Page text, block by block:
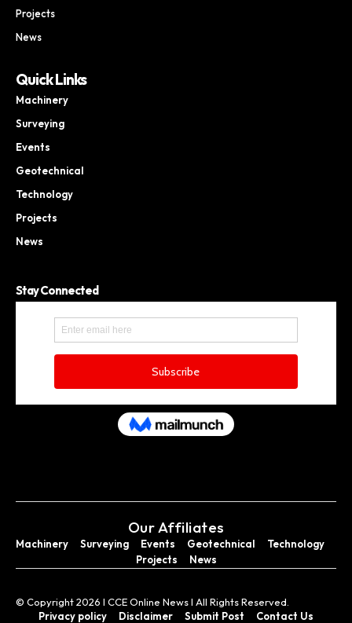
Projects
News
Quick Links
Machinery
Surveying
Events
Geotechnical
Technology
Projects
News
Stay Connected
Our Affiliates
Machinery Surveying Events Geotechnical
Technology
Projects
News
© Copyright 2026 I CCE Online News I All Rights Reserved.
Privacy policy
Disclaimer Submit Post Contact Us